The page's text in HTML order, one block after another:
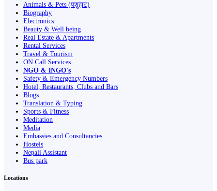
Animals & Pets (पशुहाट)
Biography
Electronics
Beauty & Well being
Real Estate & Apartments
Rental Services
Travel & Tourism
ON Call Services
NGO & INGO's
Safety & Emergency Numbers
Hotel, Restaurants, Clubs and Bars
Blogs
Translation & Typing
Sports & Fitness
Meditation
Media
Embassies and Consultancies
Hostels
Nepali Assistant
Bus park
Locations